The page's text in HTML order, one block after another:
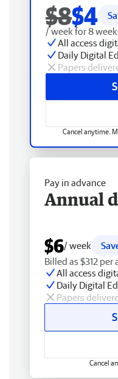
$8$4
/ week for 8
All access
Daily Digital
Papers
Cancel anytime.
Pay in advance
Annual
$6/ week
Billed as $312 per
All access
Daily Digital
Papers
Cancel